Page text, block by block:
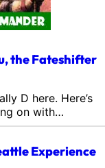
the Fateshifter
D here. Here’s
on with…
Experience